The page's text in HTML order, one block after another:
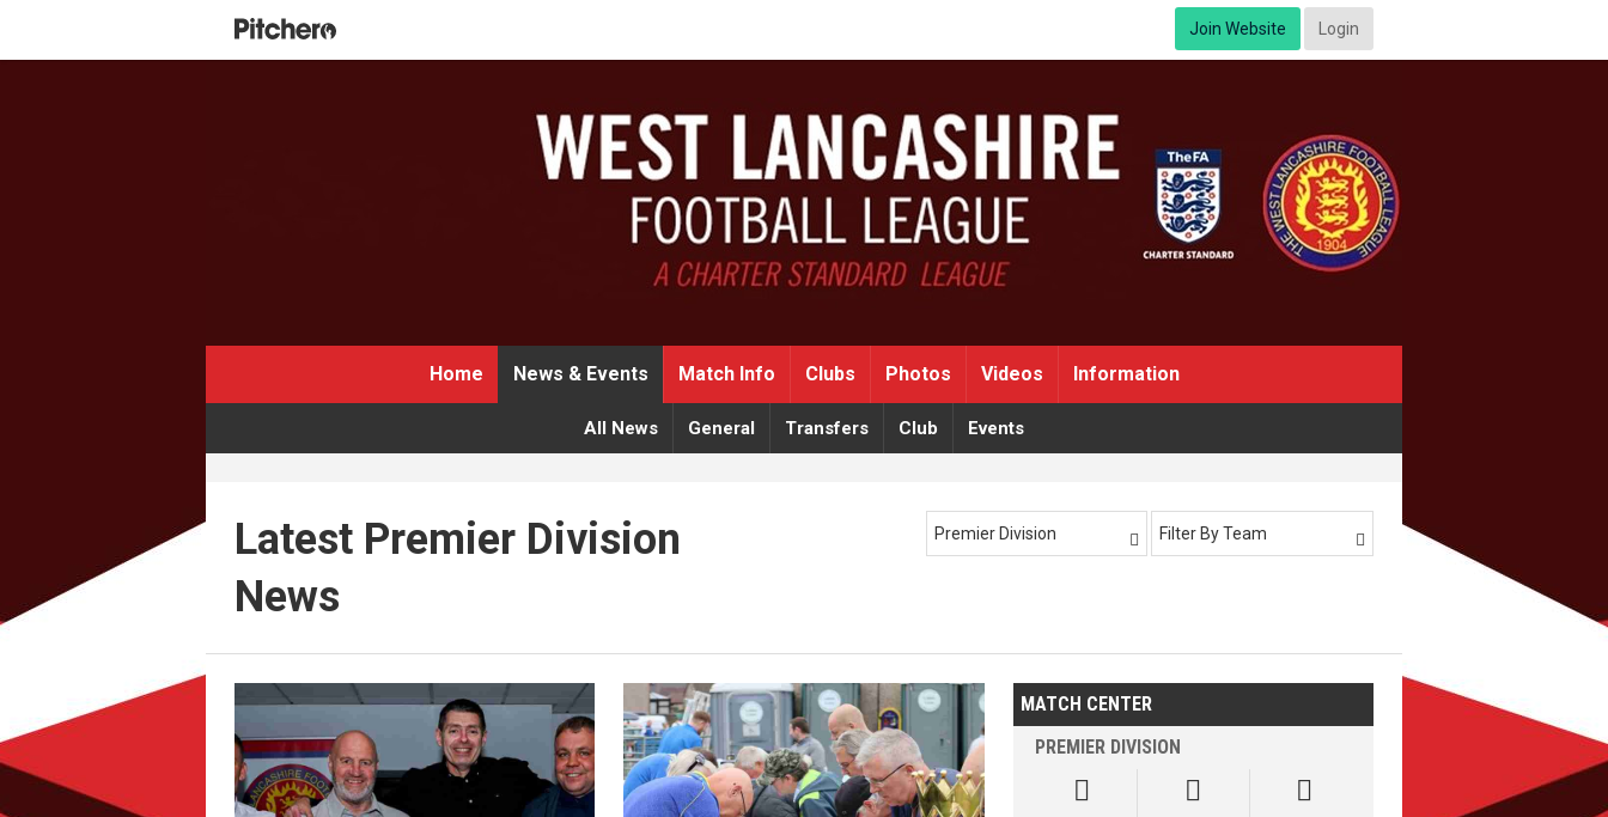
Join Website Login
Home News & Events Match Info Clubs Photos Videos Information
All News General Transfers Club Events
Latest Premier Division
News
Premier Division  Filter By Team 
MATCH CENTER
PREMIER DIVISION
  